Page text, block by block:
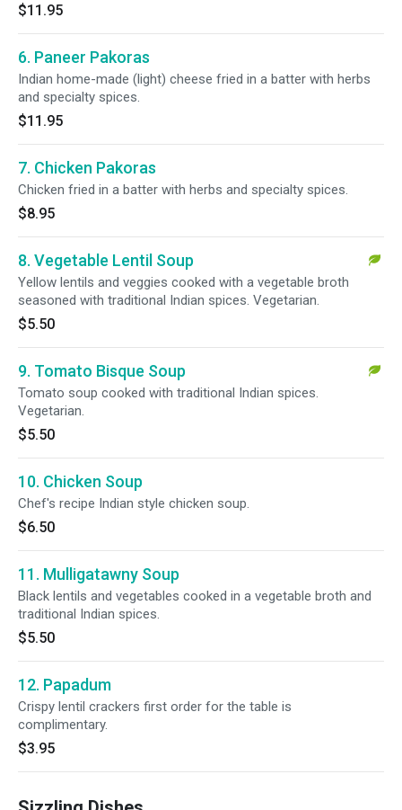
$11.95
6. Paneer Pakoras
Indian home-made (light) cheese fried in a batter with herbs
and specialty spices.
$11.95
7. Chicken Pakoras
Chicken fried in a batter with herbs and specialty spices.
$8.95
8. Vegetable Lentil Soup
Yellow lentils and veggies cooked with a vegetable broth
seasoned with traditional Indian spices. Vegetarian.
$5.50
9. Tomato Bisque Soup
Tomato soup cooked with traditional Indian spices.
Vegetarian.
$5.50
10. Chicken Soup
Chef's recipe Indian style chicken soup.
$6.50
11. Mulligatawny Soup
Black lentils and vegetables cooked in a vegetable broth and
traditional Indian spices.
$5.50
12. Papadum
Crispy lentil crackers first order for the table is
complimentary.
$3.95